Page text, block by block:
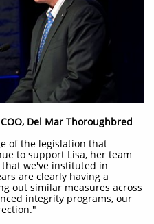
Del Mar Thoroughbred
of the legislation that
to support Lisa, her team
we've instituted in
are clearly having a
out similar measures across
integrity programs, our